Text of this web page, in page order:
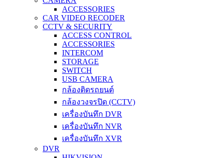
ACCESSORIES
CAR VIDEO RECODER
CCTV & SECURITY
ACCESS CONTROL
ACCESSORIES
INTERCOM
STORAGE
SWITCH
USB CAMERA
กล้องติดรถยนต์
กล้องวงจรปิด (CCTV)
เครื่องบันทึก DVR
เครื่องบันทึก NVR
เครื่องบันทึก XVR
DVR